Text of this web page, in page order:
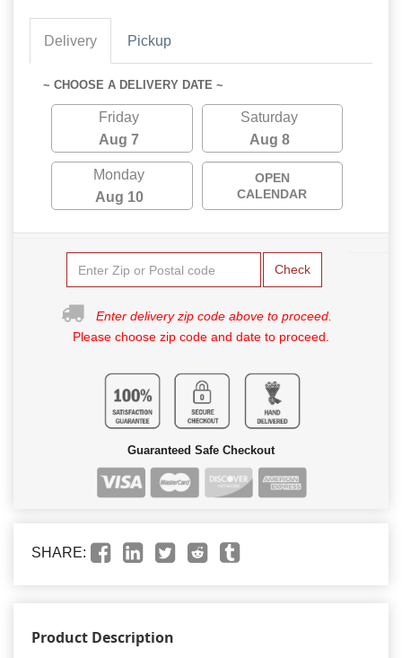
Delivery Pickup
~ CHOOSE A DELIVERY DATE ~
Friday
Aug 7
Saturday
Aug 8
Monday
Aug 10
OPEN
CALENDAR
Check
Enter delivery zip code above to proceed.
Please choose zip code and date to proceed.
Guaranteed Safe Checkout
SHARE:
Product Description